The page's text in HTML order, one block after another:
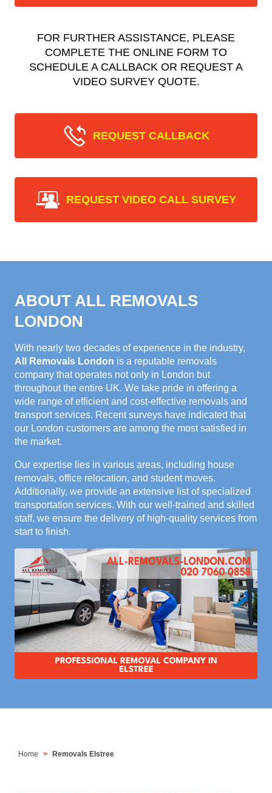
FOR FURTHER ASSISTANCE, PLEASE
COMPLETE THE ONLINE FORM TO
SCHEDULE A CALLBACK OR REQUEST A
VIDEO SURVEY QUOTE.
REQUEST CALLBACK
REQUEST VIDEO CALL SURVEY
ABOUT ALL REMOVALS
LONDON
With nearly two decades of experience in the industry,
All Removals London is a reputable removals
company that operates not only in London but
throughout the entire UK. We take pride in offering a
wide range of efficient and cost-effective removals and
transport services. Recent surveys have indicated that
our London customers are among the most satisfied in
the market.
Our expertise lies in various areas, including house
removals, office relocation, and student moves.
Additionally, we provide an extensive list of specialized
transportation services. With our well-trained and skilled
staff, we ensure the delivery of high-quality services from
start to finish.
Home Removals Elstree